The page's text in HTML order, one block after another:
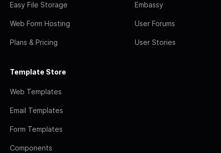
Easy File Storage
Web Form Hosting
Plans & Pricing
Embassy
User Forums
User Stories
Template Store
Web Templates
Email Templates
Form Templates
Components